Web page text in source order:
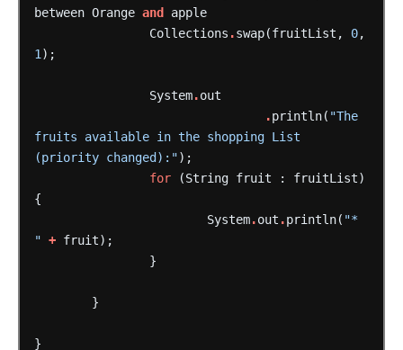
between Orange and apple
Collections .swap(fruitList, 0,
1 );
System.out
.println( "The
fruits available in the shopping List
(priority changed):");
for
(String fruit :
fruitList)
{
System.out .println( "*
" + fruit);
}
}
}